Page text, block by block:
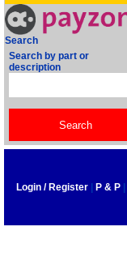
Search
Search by part or
description
Login / Register P & P